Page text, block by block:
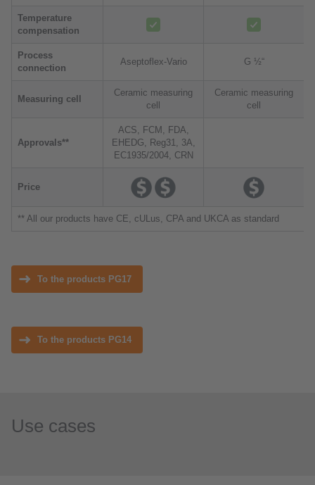
Temperature
compensation
Process
connection
Aseptoflex-Vario G ½“
Measuring cell
Ceramic measuring
cell
Ceramic measuring
cell
Approvals**
ACS, FCM, FDA,
EHEDG, Reg31, 3A,
EC1935/2004, CRN
Price
** All our products have CE, cULus, CPA and UKCA as standard
To the products PG17
To the products PG14
Use cases